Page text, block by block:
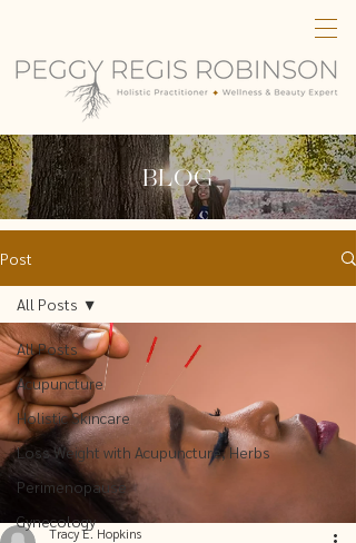
BLOG
Post
All Posts
Acupuncture
Holistic Skincare
Loss Weight with Acupuncture, Herbs
Perimenopause
Gynecology
All Posts
Tracy E. Hopkins